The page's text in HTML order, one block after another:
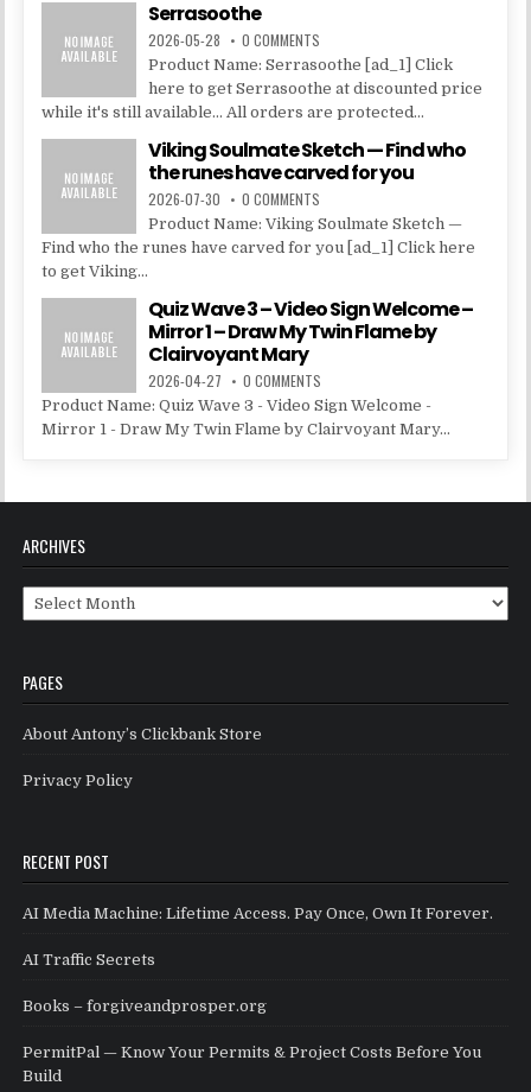
Serrasoothe
2026-05-28 0 COMMENTS
Product Name: Serrasoothe [ad_1] Click
here to get Serrasoothe at discounted price
while it's still available... All orders are protected...
Viking Soulmate Sketch — Find who
the runes have carved for you
2026-07-30 0 COMMENTS
Product Name: Viking Soulmate Sketch —
Find who the runes have carved for you [ad_1] Click here
to get Viking...
Quiz Wave 3 – Video Sign Welcome –
Mirror 1 – Draw My Twin Flame by
Clairvoyant Mary
2026-04-27 0 COMMENTS
Product Name: Quiz Wave 3 - Video Sign Welcome -
Mirror 1 - Draw My Twin Flame by Clairvoyant Mary...
ARCHIVES
Archives
PAGES
About Antony’s Clickbank Store
Privacy Policy
RECENT POST
AI Media Machine: Lifetime Access. Pay Once, Own It Forever.
AI Traffic Secrets
Books – forgiveandprosper.org
PermitPal — Know Your Permits & Project Costs Before You
Build